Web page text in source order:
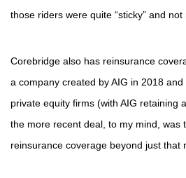
those riders were quite “sticky” and not
Corebridge also has reinsurance
a company created by AIG in 2018
private equity firms (with AIG retaining
the more recent deal, to my mind, was
reinsurance coverage beyond just that